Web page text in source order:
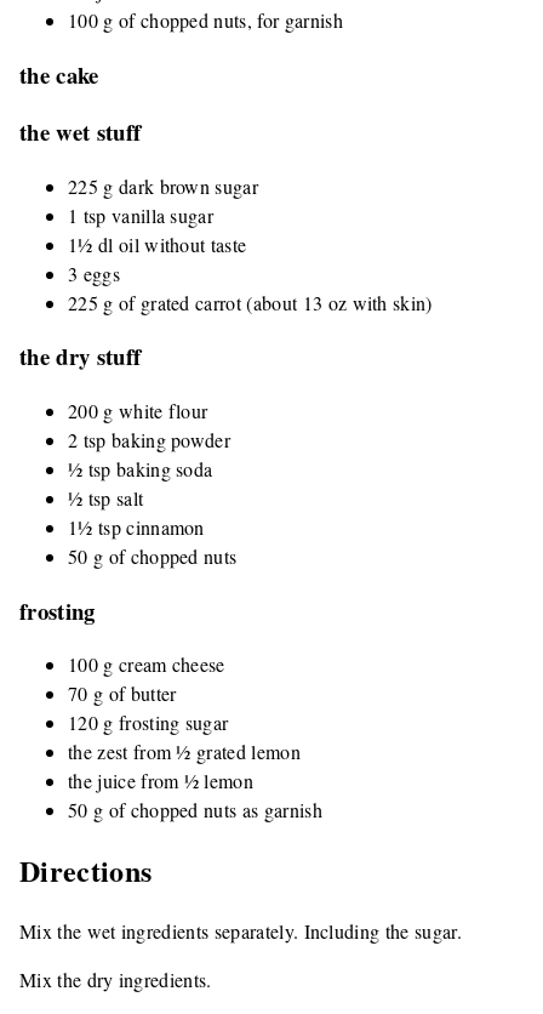
100 g of chopped nuts, for garnish
the cake
the wet stuff
225 g dark brown sugar
1 tsp vanilla sugar
1½ dl oil without taste
3 eggs
225 g of grated carrot (about 13 oz with skin)
the dry stuff
200 g white flour
2 tsp baking powder
½ tsp baking soda
½ tsp salt
1½ tsp cinnamon
50 g of chopped nuts
frosting
100 g cream cheese
70 g of butter
120 g frosting sugar
the zest from ½ grated lemon
the juice from ½ lemon
50 g of chopped nuts as garnish
Directions
Mix the wet ingredients separately. Including the sugar.
Mix the dry ingredients.